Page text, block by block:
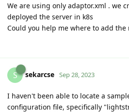
We are using only adaptor.xml . we
deployed the server in k8s
Could you help me where to add
S sekarcse Sep 28, 2023
I haven't been able to locate a
configuration file, specifically